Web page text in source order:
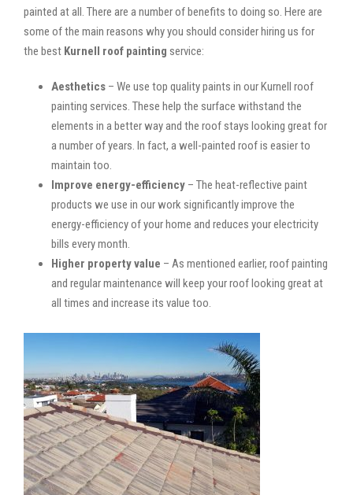
painted at all. There are a number of benefits to doing so. Here are
some of the main reasons why you should consider hiring us for
the best Kurnell roof painting service:
Aesthetics – We use top quality paints in our Kurnell roof
painting services. These help the surface withstand the
elements in a better way and the roof stays looking great for
a number of years. In fact, a well-painted roof is easier to
maintain too.
Improve energy-efficiency – The heat-reflective paint
products we use in our work significantly improve the
energy-efficiency of your home and reduces your electricity
bills every month.
Higher property value – As mentioned earlier, roof painting
and regular maintenance will keep your roof looking great at
all times and increase its value too.